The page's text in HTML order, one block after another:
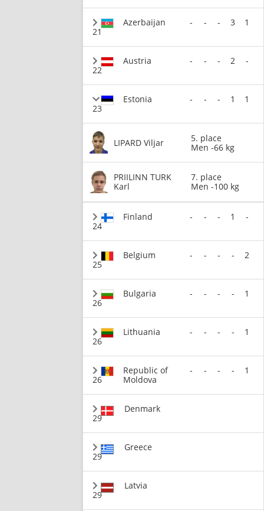
21
Azerbaijan - - - 3 1
22
Austria - - - 2 -
23
Estonia - - - 1 1
LIPARD Viljar
5. place
Men -66 kg
PRIILINN TURK
Karl
7. place
Men -100 kg
24
Finland - - - 1 -
25
Belgium - - - - 2
26
Bulgaria - - - - 1
26
Lithuania - - - - 1
26
Republic of
Moldova
- - - - 1
29
Denmark
29
Greece
29
Latvia